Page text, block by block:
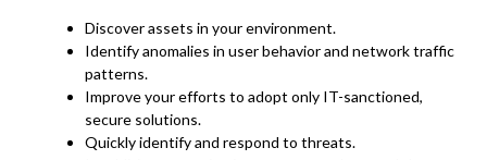
Discover assets in your environment.
Identify anomalies in user behavior and network traffic
patterns.
Improve your efforts to adopt only IT-sanctioned,
secure solutions.
Quickly identify and respond to threats.